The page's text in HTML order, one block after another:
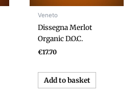
Veneto
Dissegna Merlot
Organic D.O.C.
€17.70
Add to basket